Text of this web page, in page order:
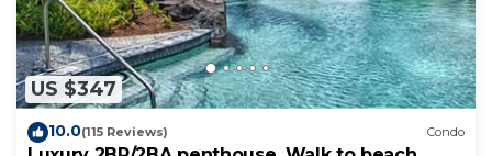
US $347
10.0(115 Reviews) Condo